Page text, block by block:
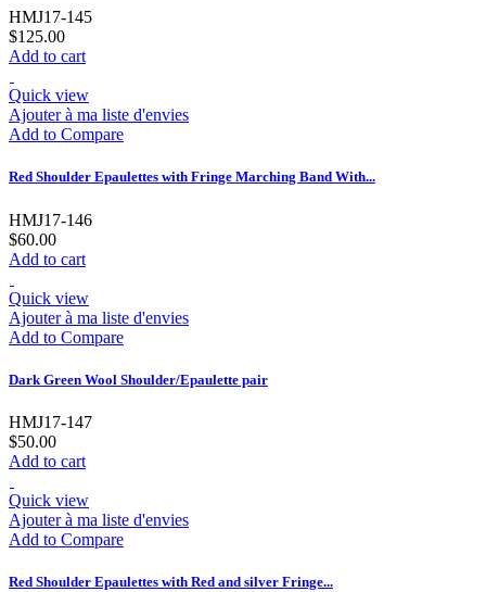
HMJ17-145
$125.00
Add to cart
Quick view
Ajouter à ma liste d'envies
Add to Compare
Red Shoulder Epaulettes with Fringe Marching Band With...
HMJ17-146
$60.00
Add to cart
Quick view
Ajouter à ma liste d'envies
Add to Compare
Dark Green Wool Shoulder/Epaulette pair
HMJ17-147
$50.00
Add to cart
Quick view
Ajouter à ma liste d'envies
Add to Compare
Red Shoulder Epaulettes with Red and silver Fringe...